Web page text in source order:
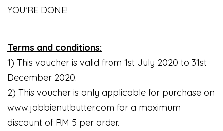
YOU’RE DONE!
Terms and conditions:
1) This voucher is valid from 1st July 2020 to 31st
December 2020.
2) This voucher is only applicable for purchase on
www.jobbienutbutter.com for a maximum
discount of RM 5 per order.